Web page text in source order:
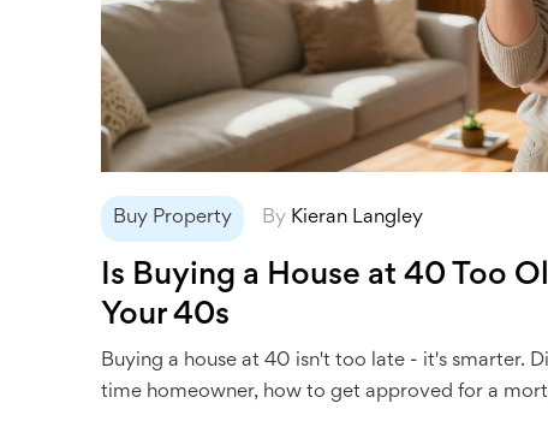
Buy Property By Kieran Langley
Is Buying a House at 40 Too
Your 40s
Buying a house at 40 isn't too late - it's smarter.
time homeowner, how to get approved for a